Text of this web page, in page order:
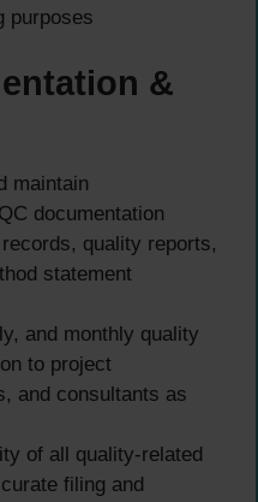
purposes
&
maintain
documentation
quality reports,
statement
and monthly quality
to project
and consultants as
of all quality-related
filing and